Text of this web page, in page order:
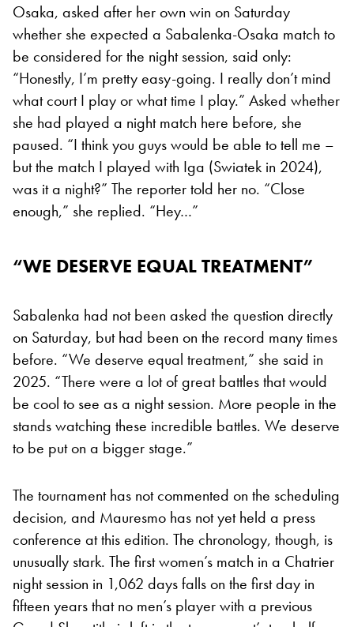
Osaka, asked after her own win on Saturday
whether she expected a Sabalenka-Osaka match to
be considered for the night session, said only:
“Honestly, I’m pretty easy-going. I really don’t mind
what court I play or what time I play.” Asked whether
she had played a night match here before, she
paused. “I think you guys would be able to tell me –
but the match I played with Iga (Swiatek in 2024),
was it a night?” The reporter told her no. “Close
enough,” she replied. “Hey…”
“WE DESERVE EQUAL TREATMENT”
Sabalenka had not been asked the question directly
on Saturday, but had been on the record many times
before. “We deserve equal treatment,” she said in
2025. “There were a lot of great battles that would
be cool to see as a night session. More people in the
stands watching these incredible battles. We deserve
to be put on a bigger stage.”
The tournament has not commented on the scheduling
decision, and Mauresmo has not yet held a press
conference at this edition. The chronology, though, is
unusually stark. The first women’s match in a Chatrier
night session in 1,062 days falls on the first day in
fifteen years that no men’s player with a previous